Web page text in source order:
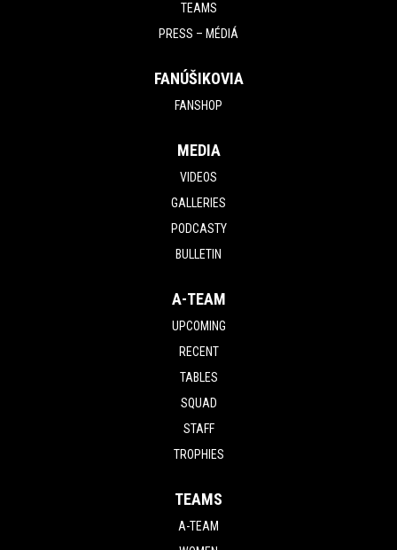
TEAMS
PRESS – MÉDIÁ
FANÚŠIKOVIA
FANSHOP
MEDIA
VIDEOS
GALLERIES
PODCASTY
BULLETIN
A-TEAM
UPCOMING
RECENT
TABLES
SQUAD
STAFF
TROPHIES
TEAMS
A-TEAM